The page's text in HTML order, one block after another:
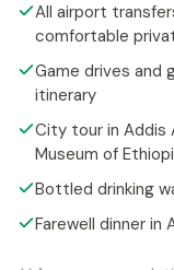
All airport
comfortable
Game drives and
itinerary
City tour in Addis
Museum of
Bottled drinking
Farewell dinner in